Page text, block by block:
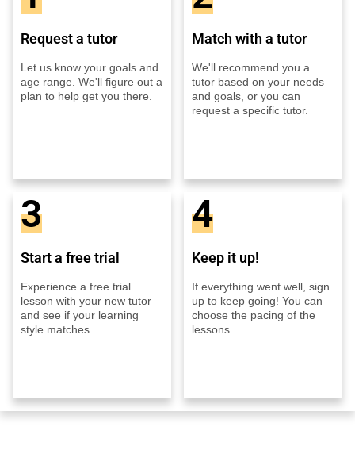
Request a tutor
Let us know your goals and
age range. We'll figure out a
plan to help get you there.
Match with a tutor
We'll recommend you a
tutor based on your needs
and goals, or you can
request a specific tutor.
3
Start a free trial
Experience a free trial
lesson with your new tutor
and see if your learning
style matches.
4
Keep it up!
If everything went well, sign
up to keep going! You can
choose the pacing of the
lessons